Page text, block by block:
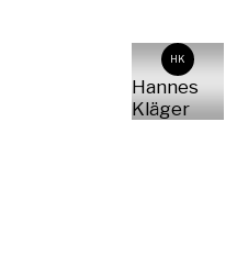
HK
Hannes
Kläger